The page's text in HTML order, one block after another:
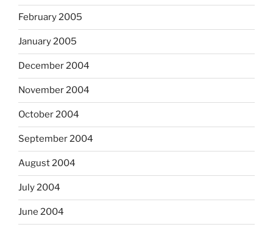
February 2005
January 2005
December 2004
November 2004
October 2004
September 2004
August 2004
July 2004
June 2004